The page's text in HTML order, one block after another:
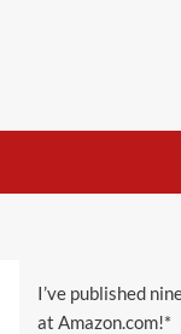
I’ve published
at Amazon.com!*